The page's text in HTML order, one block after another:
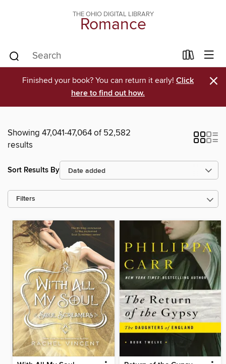
THE OHIO DIGITAL LIBRARY
Romance
Finished your book? You can return it early! Click
here to find out how.
×
Showing 47,041-47,064 of 52,582
results
Sort Results By
Filters